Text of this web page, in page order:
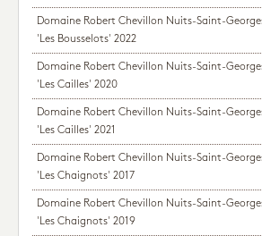
Domaine Robert Chevillon Nuits-Saint-
'Les Bousselots' 2022
Domaine Robert Chevillon Nuits-Saint-
'Les Cailles' 2020
Domaine Robert Chevillon Nuits-Saint-
'Les Cailles' 2021
Domaine Robert Chevillon Nuits-Saint-
'Les Chaignots' 2017
Domaine Robert Chevillon Nuits-Saint-
'Les Chaignots' 2019